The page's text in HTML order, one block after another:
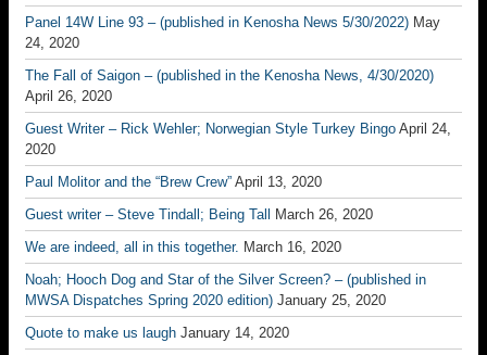
Panel 14W Line 93 – (published in Kenosha News 5/30/2022) May
24, 2020
The Fall of Saigon – (published in the Kenosha News, 4/30/2020)
April 26, 2020
Guest Writer – Rick Wehler; Norwegian Style Turkey Bingo April 24,
2020
Paul Molitor and the “Brew Crew” April 13, 2020
Guest writer – Steve Tindall; Being Tall
March 26, 2020
We are indeed, all in this together. March 16, 2020
Noah; Hooch Dog and Star of the Silver Screen? – (published in
MWSA Dispatches Spring 2020 edition) January 25, 2020
Quote to make us laugh January 14, 2020